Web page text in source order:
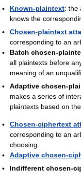
Known-plaintext: the
knows the
Chosen-plaintext
corresponding to an
Batch chosen-
all plaintexts before
meaning of an
Adaptive chosen-
makes a series of
plaintexts based on
Chosen-ciphertext
corresponding to an
choosing.
Adaptive chosen-
Indifferent chosen-